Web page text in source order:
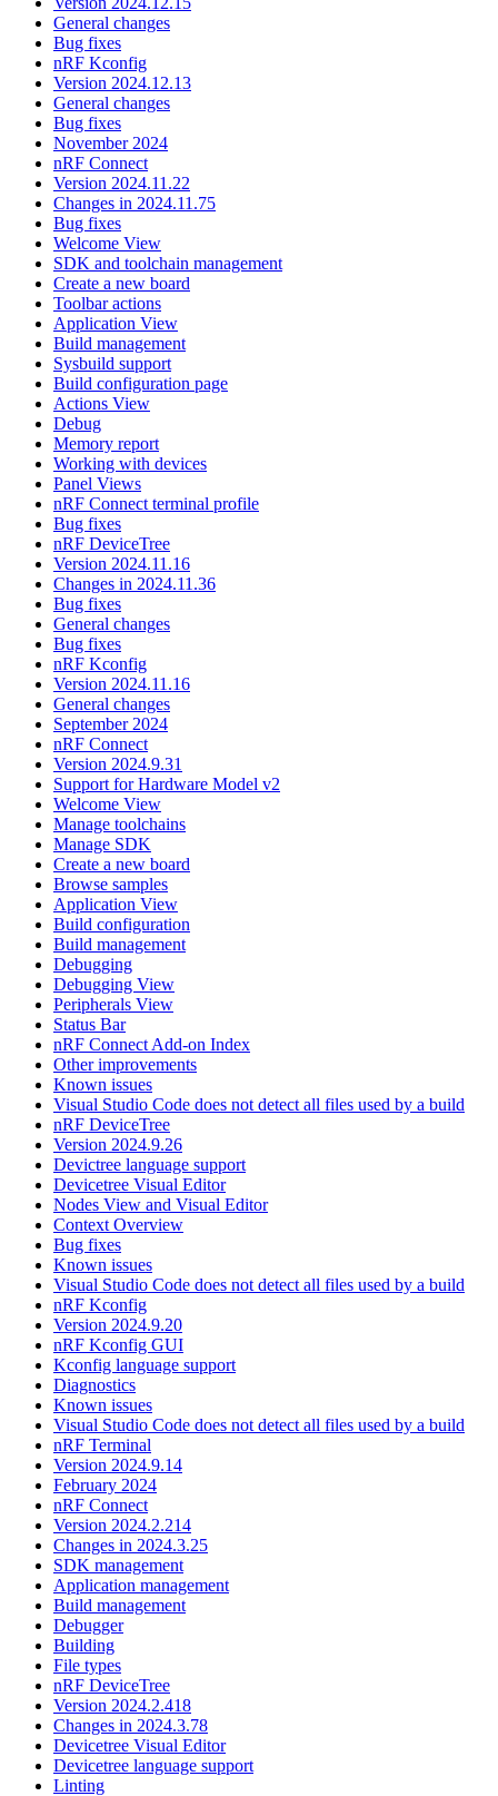
General changes
Bug fixes
nRF Kconfig
Version 2024.12.13
General changes
Bug fixes
November 2024
nRF Connect
Version 2024.11.22
Changes in 2024.11.75
Bug fixes
Welcome View
SDK and toolchain management
Create a new board
Toolbar actions
Application View
Build management
Sysbuild support
Build configuration page
Actions View
Debug
Memory report
Working with devices
Panel Views
nRF Connect terminal profile
Bug fixes
nRF DeviceTree
Version 2024.11.16
Changes in 2024.11.36
Bug fixes
General changes
Bug fixes
nRF Kconfig
Version 2024.11.16
General changes
September 2024
nRF Connect
Version 2024.9.31
Support for Hardware Model v2
Welcome View
Manage toolchains
Manage SDK
Create a new board
Browse samples
Application View
Build configuration
Build management
Debugging
Debugging View
Peripherals View
Status Bar
nRF Connect Add-on Index
Other improvements
Known issues
Visual Studio Code does not detect all files used by a build
nRF DeviceTree
Version 2024.9.26
Devictree language support
Devicetree Visual Editor
Nodes View and Visual Editor
Context Overview
Bug fixes
Known issues
Visual Studio Code does not detect all files used by a build
nRF Kconfig
Version 2024.9.20
nRF Kconfig GUI
Kconfig language support
Diagnostics
Known issues
Visual Studio Code does not detect all files used by a build
nRF Terminal
Version 2024.9.14
February 2024
nRF Connect
Version 2024.2.214
Changes in 2024.3.25
SDK management
Application management
Build management
Debugger
Building
File types
nRF DeviceTree
Version 2024.2.418
Changes in 2024.3.78
Devicetree Visual Editor
Devicetree language support
Linting